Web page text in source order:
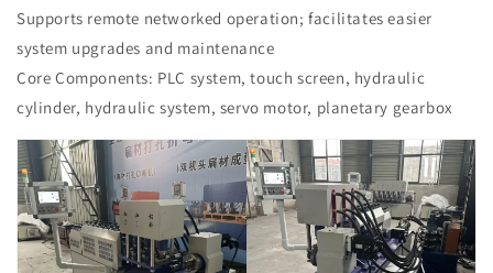
Supports remote networked operation; facilitates easier
system upgrades and maintenance
Core Components: PLC system, touch screen, hydraulic
cylinder, hydraulic system, servo motor, planetary gearbox